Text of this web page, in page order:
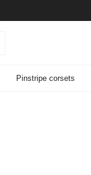
Pinstripe corsets